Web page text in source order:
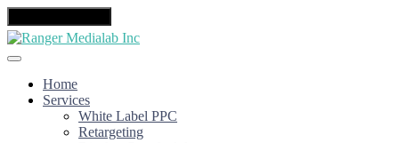
Home
Services
White Label PPC
Retargeting